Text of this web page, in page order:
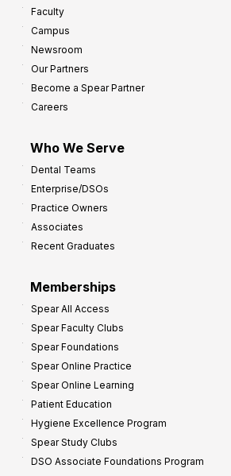
Faculty
Campus
Newsroom
Our Partners
Become a Spear Partner
Careers
Who We Serve
Dental Teams
Enterprise/DSOs
Practice Owners
Associates
Recent Graduates
Memberships
Spear All Access
Spear Faculty Clubs
Spear Foundations
Spear Online Practice
Spear Online Learning
Patient Education
Hygiene Excellence Program
Spear Study Clubs
DSO Associate Foundations Program